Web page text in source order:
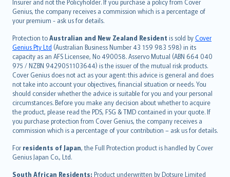
Insurer and not the Policyholder. If you purchase a policy from Cover
Genius, the company receives a commission which is a percentage of
your premium - ask us for details.
Protection toAustralian and New Zealand Resident is sold byCover
Genius Pty Ltd (Australian Business Number 43 159 983 598) in its
capacity as an AFS Licensee, No 490058. Asservo Mutual (ABN 664 040
975 / NZBN 9429051103644) is the issuer of the mutual risk products.
Cover Genius does not act as your agent: this advice is general and does
not take into account your objectives, financial situation or needs. You
should consider whether the advice is suitable for you and your personal
circumstances. Before you make any decision about whether to acquire
the product, please read the PDS, FSG & TMD contained in your quote. If
you purchase protection from Cover Genius, the company receives a
commission which is a percentage of your contribution – ask us for details.
For residents of Japan, the Full Protection product is handled by Cover
Genius Japan Co., Ltd.
South African Residents: Product underwritten by Dotsure Limited
العربيّة
Türkçe
česky
Русский
ภาษาไทย
български
català
Hrvatski
eesti
Ελληνικά
Magyar
Íslenska
Bahasa Indonesia
latviešu